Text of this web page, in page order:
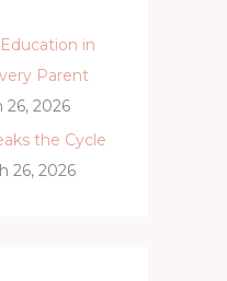
in
Parent
26, 2026
the Cycle
26, 2026